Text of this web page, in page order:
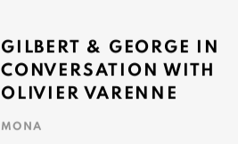
GILBERT & GEORGE IN
CONVERSATION WITH
OLIVIER VARENNE
MONA